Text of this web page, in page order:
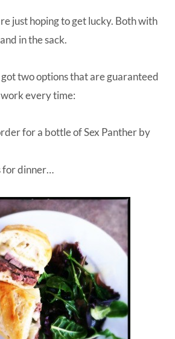
just hoping to get lucky. Both with
in the sack.
got two options that are guaranteed
every time:
for a bottle ofSex Pantherby
for dinner…